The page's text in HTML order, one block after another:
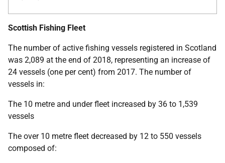
Scottish Fishing Fleet
The number of active fishing vessels registered in Scotland
was 2,089 at the end of 2018, representing an increase of
24 vessels (one per cent) from 2017. The number of
vessels in:
The 10 metre and under fleet increased by 36 to 1,539
vessels
The over 10 metre fleet decreased by 12 to 550 vessels
composed of: